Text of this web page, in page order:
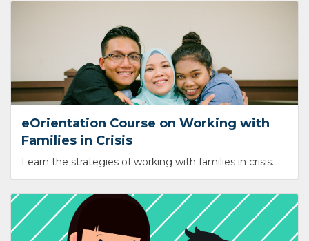
eOrientation Course on Working with
Families in Crisis
Learn the strategies of working with families in crisis.